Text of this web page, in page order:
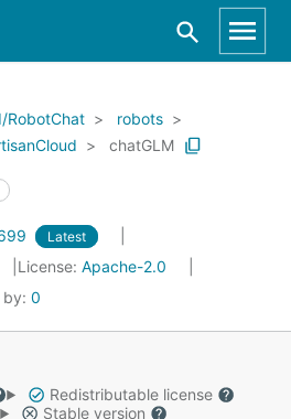
RobotChat
robots
chatGLM
Latest
License: Apache-2.0
by: 0
Redistributable license
Stable version